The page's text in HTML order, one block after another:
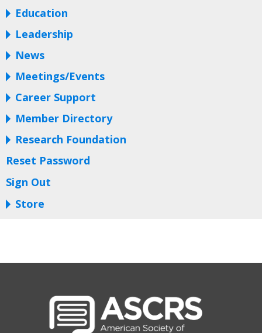
Education
Leadership
News
Meetings/Events
Career Support
Member Directory
Research Foundation
Reset Password
Sign Out
Store